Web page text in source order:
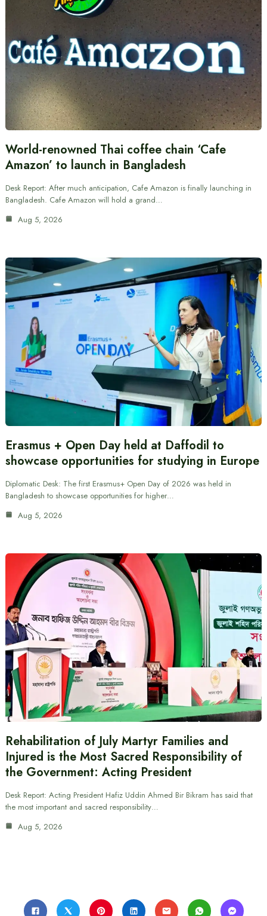
World-renowned Thai coffee chain ‘Cafe
Amazon’ to launch in Bangladesh
Desk Report: After much anticipation, Cafe Amazon is finally launching in
Bangladesh. Cafe Amazon will hold a grand…
Aug 5, 2026
Erasmus + Open Day held at Daffodil to
showcase opportunities for studying in Europe
Diplomatic Desk: The first Erasmus+ Open Day of 2026 was held in
Bangladesh to showcase opportunities for higher…
Aug 5, 2026
Rehabilitation of July Martyr Families and
Injured is the Most Sacred Responsibility of
the Government: Acting President
Desk Report: Acting President Hafiz Uddin Ahmed Bir Bikram has said that
the most important and sacred responsibility…
Aug 5, 2026